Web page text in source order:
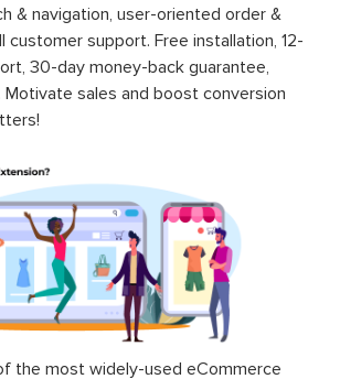
& navigation, user-oriented order &
customer support. Free installation, 12-
30-day money-back guarantee,
sales and boost conversion
the most widely-used eCommerce